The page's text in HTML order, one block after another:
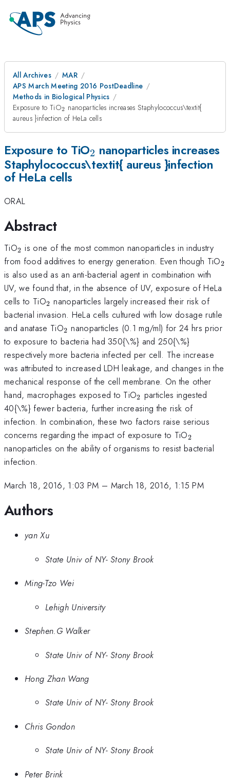
All Archives
MAR
APS March Meeting 2016 PostDeadline
Methods in Biological Physics
Exposure to TiO_{\mathrm{2}}
2 nanoparticles increases Staphylococcus\textit{
aureus }infection of HeLa cells
Exposure to TiO_{\mathrm{2}}
2 nanoparticles increases
Staphylococcus\textit{ aureus }infection
of HeLa cells
ORAL
Abstract
TiO_{\mathrm{2}}
2 is one of the most common nanoparticles in industry
from food additives to energy generation. Even though TiO2
is also used as an anti-bacterial agent in combination with
UV, we found that, in the absence of UV, exposure of HeLa
cells to TiO_{\mathrm{2}}
2 nanoparticles largely increased their risk of
bacterial invasion. HeLa cells cultured with low dosage rutile
and anatase TiO_{\mathrm{2}}
2 nanoparticles (0.1 mg/ml) for 24 hrs prior
to exposure to bacteria had 350{\%} and 250{\%}
respectively more bacteria infected per cell. The increase
was attributed to increased LDH leakage, and changes in the
mechanical response of the cell membrane. On the other
hand, macrophages exposed to TiO_{\mathrm{2}}
2 particles ingested
40{\%} fewer bacteria, further increasing the risk of
infection. In combination, these two factors raise serious
concerns regarding the impact of exposure to TiO2
nanoparticles on the ability of organisms to resist bacterial
infection.
March 18, 2016, 1:03 PM – March 18, 2016, 1:15 PM
Authors
yan Xu
State Univ of NY- Stony Brook
Ming-Tzo Wei
Lehigh University
Stephen.G Walker
State Univ of NY- Stony Brook
Hong Zhan Wang
State Univ of NY- Stony Brook
Chris Gondon
State Univ of NY- Stony Brook
Peter Brink